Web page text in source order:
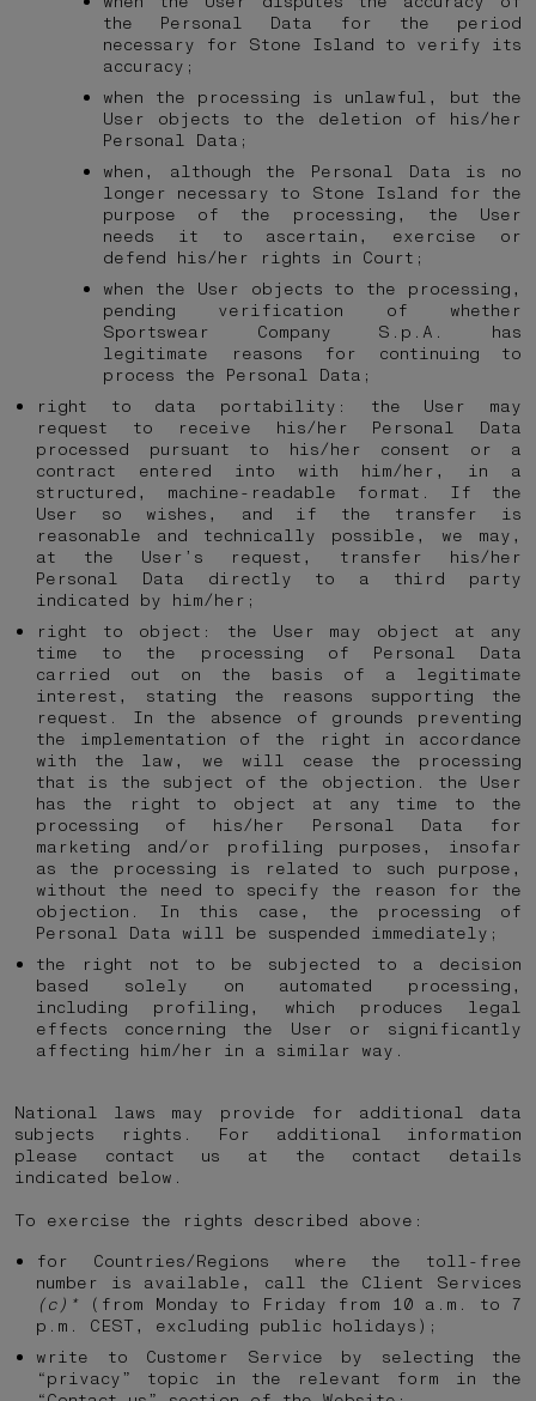
the Personal Data for the period
necessary for Stone Island to verify its
accuracy;
when the processing is unlawful, but the
User objects to the deletion of his/her
Personal Data;
when, although the Personal Data is no
longer necessary to Stone Island for the
purpose of the processing, the User
needs it to ascertain, exercise or
defend his/her rights in Court;
when the User objects to the processing,
pending verification of whether
Sportswear Company S.p.A. has
legitimate reasons for continuing to
process the Personal Data;
right to data portability: the User may
request to receive his/her Personal Data
processed pursuant to his/her consent or a
contract entered into with him/her, in a
structured, machine-readable format. If the
User so wishes, and if the transfer is
reasonable and technically possible, we may,
at the User’s request, transfer his/her
Personal Data directly to a third party
indicated by him/her;
right to object: the User may object at any
time to the processing of Personal Data
carried out on the basis of a legitimate
interest, stating the reasons supporting the
request. In the absence of grounds preventing
the implementation of the right in accordance
with the law, we will cease the processing
that is the subject of the objection. the User
has the right to object at any time to the
processing of his/her Personal Data for
marketing and/or profiling purposes, insofar
as the processing is related to such purpose,
without the need to specify the reason for the
objection. In this case, the processing of
Personal Data will be suspended immediately;
the right not to be subjected to a decision
based solely on automated processing,
including profiling, which produces legal
effects concerning the User or significantly
affecting him/her in a similar way.
National laws may provide for additional data
subjects rights. For additional information
please contact us at the contact details
indicated below.
To exercise the rights described above:
for Countries/Regions where the toll-free
number is available, call the Client Services
(c)* (from Monday to Friday from 10 a.m. to 7
p.m. CEST, excluding public holidays);
write to Customer Service by selecting the
“privacy” topic in the relevant form in the